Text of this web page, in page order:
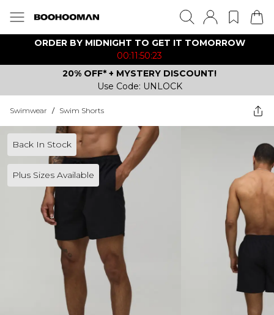
ORDER BY MIDNIGHT TO GET IT TOMORROW
00:11:50:23
20% OFF* + MYSTERY DISCOUNT!
Use Code: UNLOCK
Swimwear / Swim Shorts
Back In Stock
Plus Sizes Available